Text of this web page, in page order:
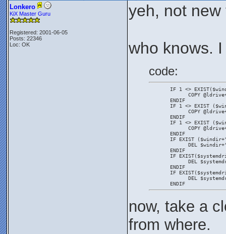
Lonkero
KiX Master Guru
Registered: 2001-06-05
Posts: 22346
Loc: OK
yeh, not new
who knows.
code:
IF 1 <>
COPY
       ENDIF
IF 1 <> EXIST
COPY
       ENDIF
IF 1 <> EXIST
COPY
       ENDIF
IF EXIST
DEL
       ENDIF
IF
DEL
       ENDIF
IF
DEL
       ENDIF
now, take a
from where.